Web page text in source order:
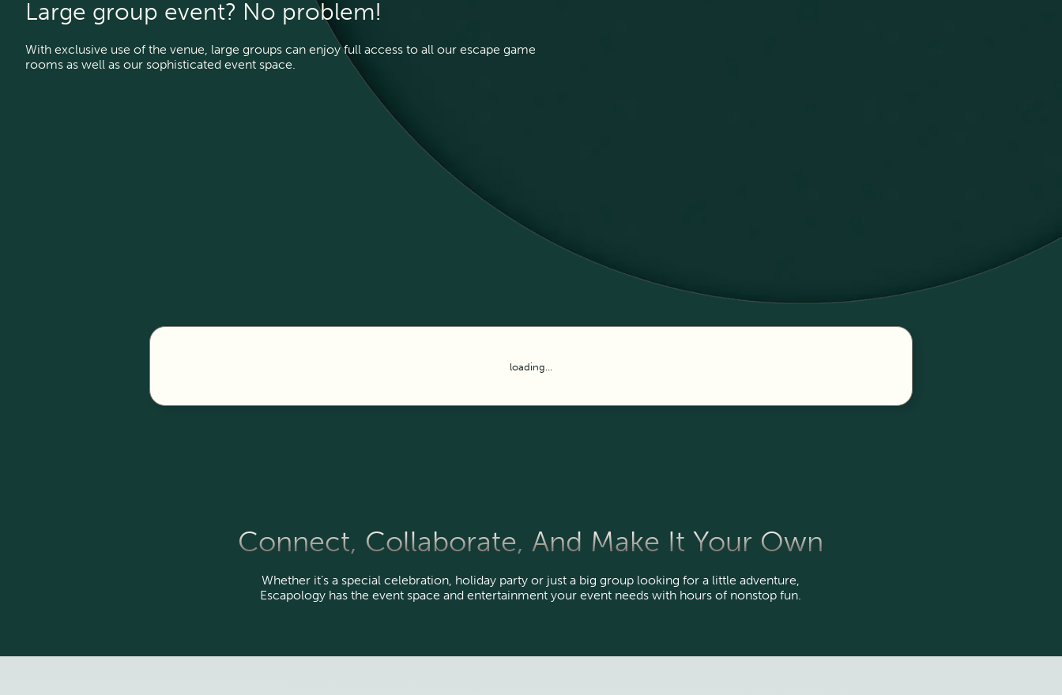
Large group event? No problem!
With exclusive use of the venue, large groups can enjoy full access to all our escape game
rooms as well as our sophisticated event space.
loading...
Connect, Collaborate, And Make It Your Own
Whether it’s a special celebration, holiday party or just a big group looking for a little adventure,
Escapology has the event space and entertainment your event needs with hours of nonstop fun.